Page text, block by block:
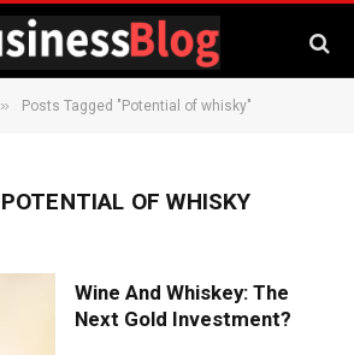
» Posts Tagged "Potential of whisky"
POTENTIAL OF WHISKY
Wine And Whiskey: The
Next Gold Investment?